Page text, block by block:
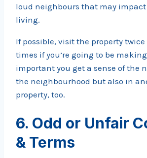
loud neighbours that may
living.
If possible, visit the property
times if you’re going to be making
important you get a sense of the
the neighbourhood but also in
property, too.
6. Odd or Unfair
& Terms